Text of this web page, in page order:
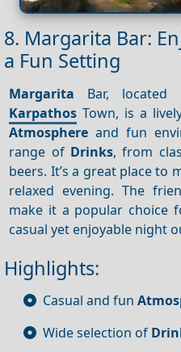
8. Margarita Bar:
a Fun Setting
Margarita Bar,
Karpathos Town, is a
Atmosphere and fun
range of Drinks, from
beers. It’s a great place to
relaxed evening. The
make it a popular choice
casual yet enjoyable night
Highlights:
Casual and fun
Wide selection of